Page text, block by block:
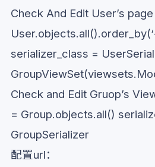
Check And Edit User’s
serializer_class =
Check and Edit Gruop’s
= Group.objects.all()
GroupSerializer
配置url：